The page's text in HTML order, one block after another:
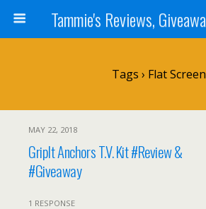
Tags › Flat Screen
MAY 22, 2018
GripIt Anchors T.V. Kit #Review &
#Giveaway
1 RESPONSE